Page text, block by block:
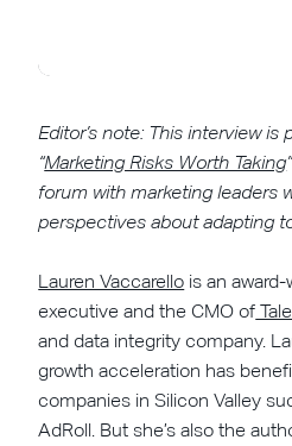
Editor’s note: This interview is
“Marketing Risks Worth Taking
forum with marketing leaders
perspectives about adapting
Lauren Vaccarello is an
executive and the CMO of
and data integrity company.
growth acceleration has
companies in Silicon Valley
AdRoll. But she’s also the